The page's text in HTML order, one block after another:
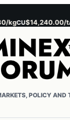
CU$14,240.00/tAL
POLICY AND